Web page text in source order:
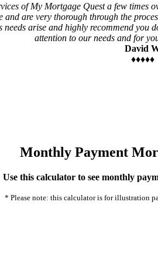
of My Mortgage Quest a few times
and are very thorough through the
needs arise and highly recommend you
attention to our needs and for
David
♦♦♦♦♦
Monthly Payment
Use this calculator to see monthly
* Please note: this calculator is for illustration